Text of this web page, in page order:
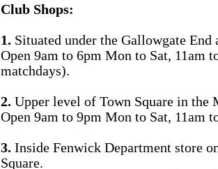
Club Shops:
1. Situated under the Gallowgate End
Open 9am to 6pm Mon to Sat, 11am
matchdays).
2. Upper level of Town Square in the
Open 9am to 9pm Mon to Sat, 11am
3. Inside Fenwick Department store
Square.